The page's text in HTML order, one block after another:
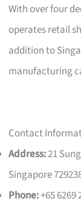
With over four
operates retail
addition to
manufacturing
Contact
Address:21
Singapore
Phone:+65 6269